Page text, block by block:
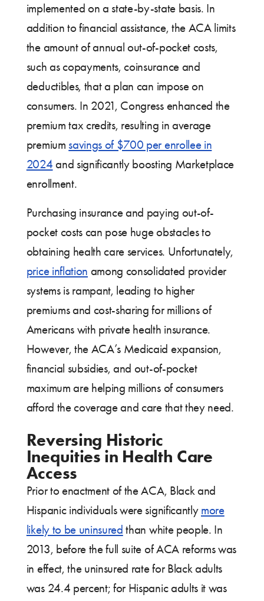
implemented on a state-by-state basis. In
addition to financial assistance, the ACA limits
the amount of annual out-of-pocket costs,
such as copayments, coinsurance and
deductibles, that a plan can impose on
consumers. In 2021, Congress enhanced the
premium tax credits, resulting in average
premium savings of $700 per enrollee in
2024 and significantly boosting Marketplace
enrollment.
Purchasing insurance and paying out-of-
pocket costs can pose huge obstacles to
obtaining health care services. Unfortunately,
price inflation among consolidated provider
systems is rampant, leading to higher
premiums and cost-sharing for millions of
Americans with private health insurance.
However, the ACA’s Medicaid expansion,
financial subsidies, and out-of-pocket
maximum are helping millions of consumers
afford the coverage and care that they need.
Reversing Historic
Inequities in Health Care
Access
Prior to enactment of the ACA, Black and
Hispanic individuals were significantly more
likely to be uninsured than white people. In
2013, before the full suite of ACA reforms was
in effect, the uninsured rate for Black adults
was 24.4 percent; for Hispanic adults it was